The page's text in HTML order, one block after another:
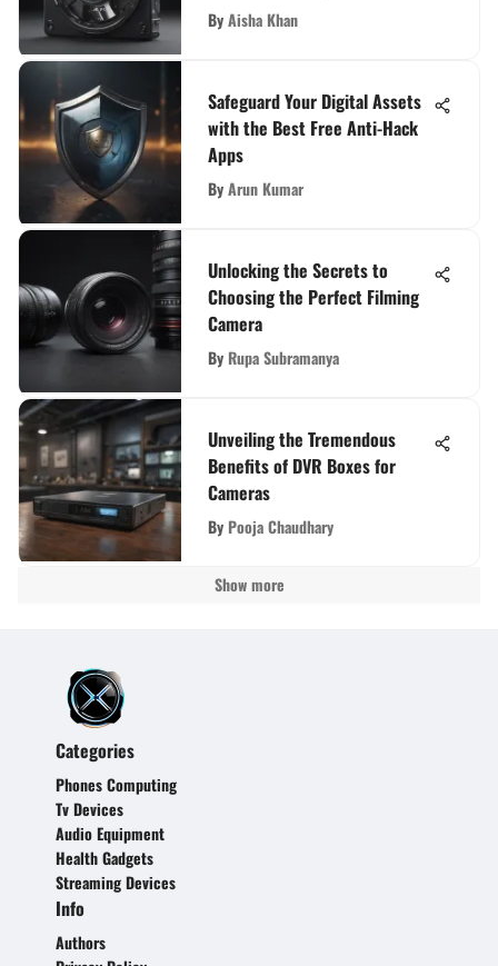
ByAisha Khan
Safeguard Your Digital Assets
with the Best Free Anti-Hack
Apps
ByArun Kumar
Unlocking the Secrets to
Choosing the Perfect Filming
Camera
By Rupa Subramanya
Unveiling the Tremendous
Benefits of DVR Boxes for
Cameras
By Pooja Chaudhary
Show more
Categories
Phones Computing
Tv Devices
Audio Equipment
Health Gadgets
Streaming Devices
Info
Authors